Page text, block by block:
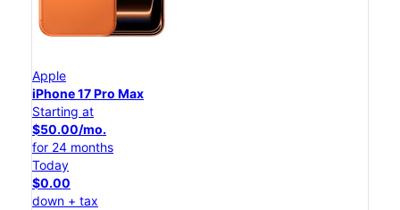
Apple
iPhone 17 Pro Max
Starting at
$50.00/mo.
for 24 months
Today
$0.00
down + tax